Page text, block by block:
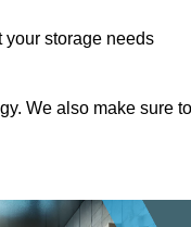
your storage needs
We also make sure to